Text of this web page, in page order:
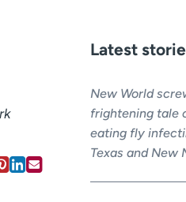
Latest
New World
frightening tale
eating fly
Texas and New